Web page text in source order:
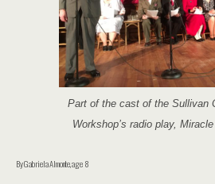
Part of the cast of the Sullivan
Workshop’s radio play,
By Gabriela Almonte, age 8